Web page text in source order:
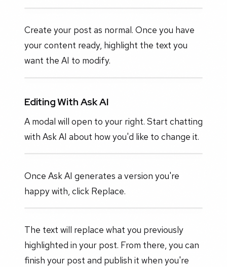
Create your post as normal. Once you have
your content ready, highlight the text you
want the AI to modify.
Editing With Ask AI
A modal will open to your right. Start chatting
with Ask AI about how you'd like to change it.
Once Ask AI generates a version you're
happy with, click Replace.
The text will replace what you previously
highlighted in your post. From there, you can
finish your post and publish it when you're